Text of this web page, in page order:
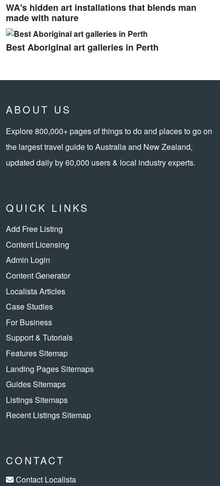
WA's hidden art installations that blends man
made with nature
Best Aboriginal art galleries in Perth
ABOUT US
Explore 800,000+ pages of things to do and places to go on
the largest travel guide to Australia and New Zealand,
updated daily by 60,000 users & local industry experts.
QUICK LINKS
Add Free Listing
Content Licensing
Admin Login
Content Generator
Localista Articles
Case Studies
For Business
Support & Tutorials
Features Sitemap
Landing Pages Sitemaps
Guides Sitemaps
Listings Sitemaps
Recent Listings Sitemap
CONTACT
Contact Localista